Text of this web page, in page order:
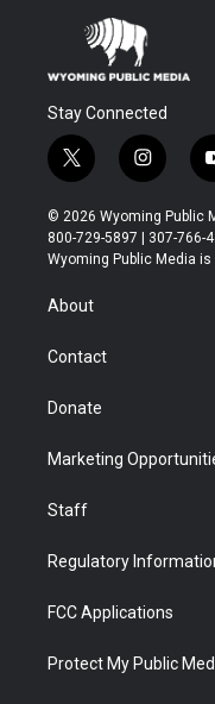
Stay Connected
t
w
i
t
t
r
i
n
s
t
a
© 2026 Wyoming Public
800-729-5897 | 307-766-
Wyoming Public Media
About
Contact
Donate
Marketing
Staff
Regulatory
FCC Applications
Protect My Public